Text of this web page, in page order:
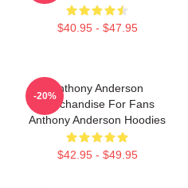
$40.95 - $47.95
Anthony Anderson
Merchandise For Fans
Anthony Anderson Hoodies
$42.95 - $49.95
-20%